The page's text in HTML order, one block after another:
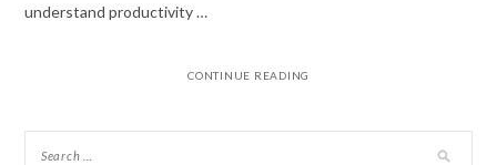
understand productivity …
CONTINUE READING